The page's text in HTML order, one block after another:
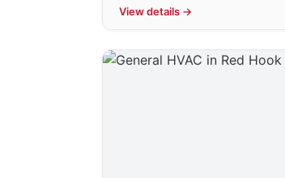
View details →